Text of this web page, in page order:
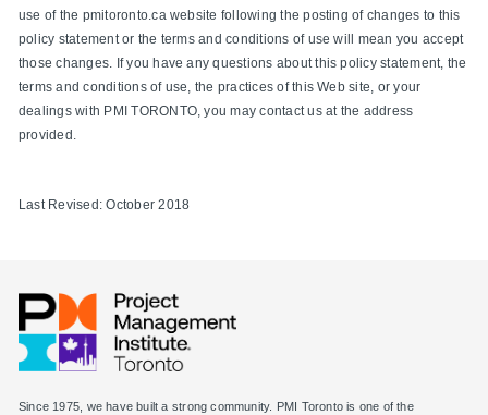
use of the pmitoronto.ca website following the posting of changes to this
policy statement or the terms and conditions of use will mean you accept
those changes. If you have any questions about this policy statement, the
terms and conditions of use, the practices of this Web site, or your
dealings with PMI TORONTO, you may contact us at the address
provided.
Last Revised: October 2018
Since 1975, we have built a strong community. PMI Toronto is one of the